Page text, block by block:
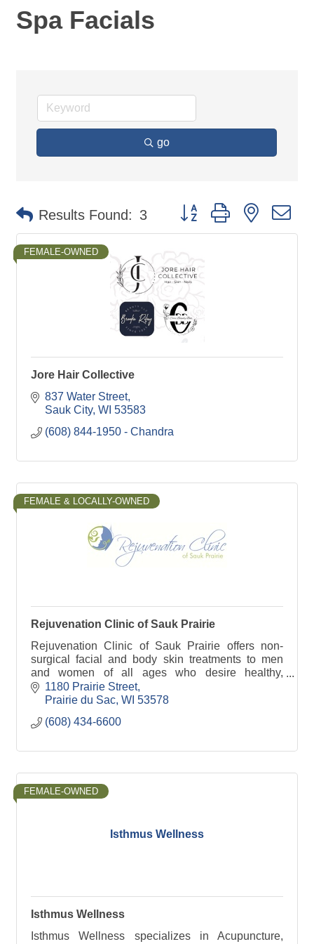
Spa Facials
go
Results Found: 3 Button group with nested
FEMALE-OWNED
Jore Hair Collective
837 Water Street
Sauk City WI 53583
(608) 844-1950 - Chandra
FEMALE & LOCALLY-OWNED
Rejuvenation Clinic of Sauk Prairie
Rejuvenation Clinic of Sauk Prairie offers non-
surgical facial and body skin treatments to men
and women of all ages who desire healthy,
youthful and natural looking results.
1180 Prairie Street
Prairie du Sac WI 53578
(608) 434-6600
Isthmus Wellness
FEMALE-OWNED
Isthmus Wellness
Isthmus Wellness specializes in Acupuncture,